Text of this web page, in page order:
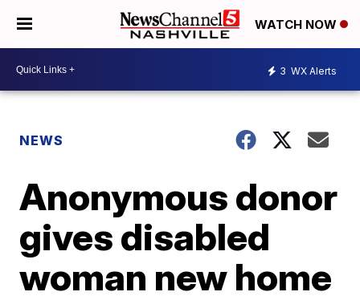
WATCH NOW
3 WX Alerts
NEWS
Anonymous donor
gives disabled
woman new home